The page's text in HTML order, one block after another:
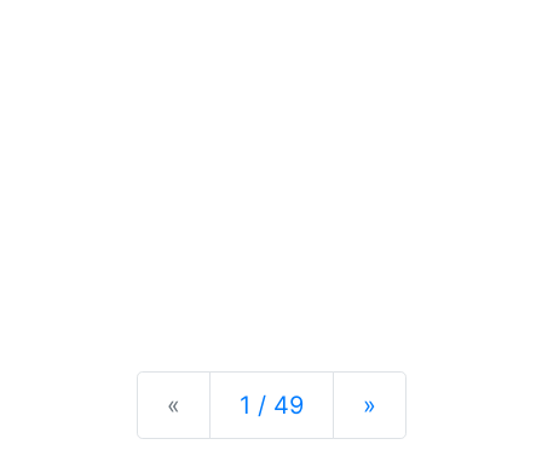
« Previous
1 / 49 »Next